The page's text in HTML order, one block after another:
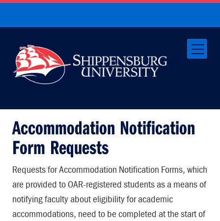
Accommodation Notification
Form Requests
Requests for Accommodation Notification Forms, which
are provided to OAR-registered students as a means of
notifying faculty about eligibility for academic
accommodations, need to be completed at the start of